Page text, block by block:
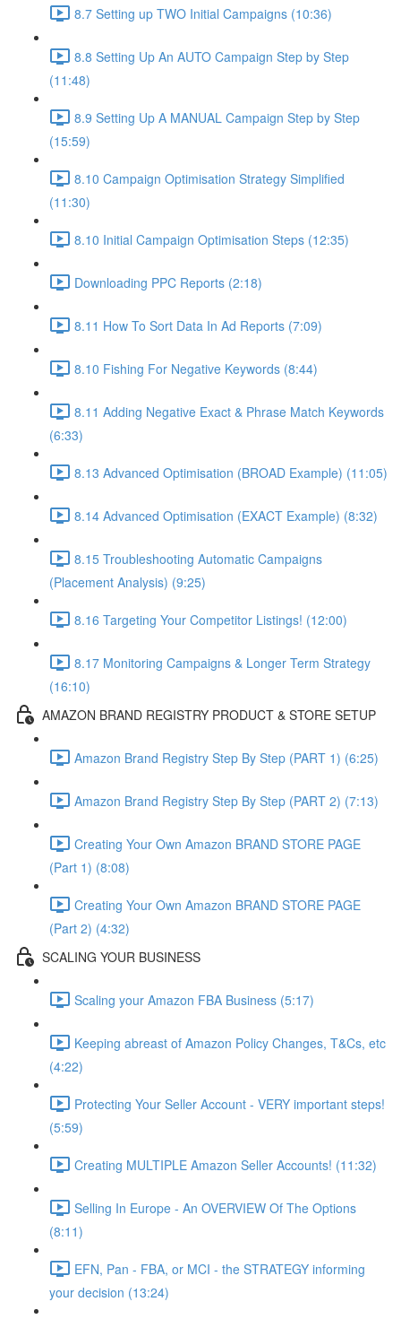
8.7 Setting up TWO Initial Campaigns (10:36)
8.8 Setting Up An AUTO Campaign Step by Step
(11:48)
8.9 Setting Up A MANUAL Campaign Step by Step
(15:59)
8.10 Campaign Optimisation Strategy Simplified
(11:30)
8.10 Initial Campaign Optimisation Steps (12:35)
Downloading PPC Reports (2:18)
8.11 How To Sort Data In Ad Reports (7:09)
8.10 Fishing For Negative Keywords (8:44)
8.11 Adding Negative Exact & Phrase Match Keywords
(6:33)
8.13 Advanced Optimisation (BROAD Example) (11:05)
8.14 Advanced Optimisation (EXACT Example) (8:32)
8.15 Troubleshooting Automatic Campaigns
(Placement Analysis) (9:25)
8.16 Targeting Your Competitor Listings! (12:00)
8.17 Monitoring Campaigns & Longer Term Strategy
(16:10)
AMAZON BRAND REGISTRY PRODUCT & STORE SETUP
Amazon Brand Registry Step By Step (PART 1) (6:25)
Amazon Brand Registry Step By Step (PART 2) (7:13)
Creating Your Own Amazon BRAND STORE PAGE
(Part 1) (8:08)
Creating Your Own Amazon BRAND STORE PAGE
(Part 2) (4:32)
SCALING YOUR BUSINESS
Scaling your Amazon FBA Business (5:17)
Keeping abreast of Amazon Policy Changes, T&Cs, etc
(4:22)
Protecting Your Seller Account - VERY important steps!
(5:59)
Creating MULTIPLE Amazon Seller Accounts! (11:32)
Selling In Europe - An OVERVIEW Of The Options
(8:11)
EFN, Pan - FBA, or MCI - the STRATEGY informing
your decision (13:24)